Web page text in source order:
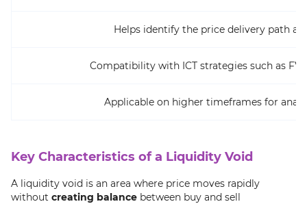
Helps identify the price delivery path
Compatibility with ICT strategies such as
Applicable on higher timeframes for
Key Characteristics of a Liquidity Void
A liquidity void is an area where price moves rapidly
without creating balance between buy and sell